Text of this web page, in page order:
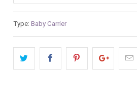
Type: Baby Carrier